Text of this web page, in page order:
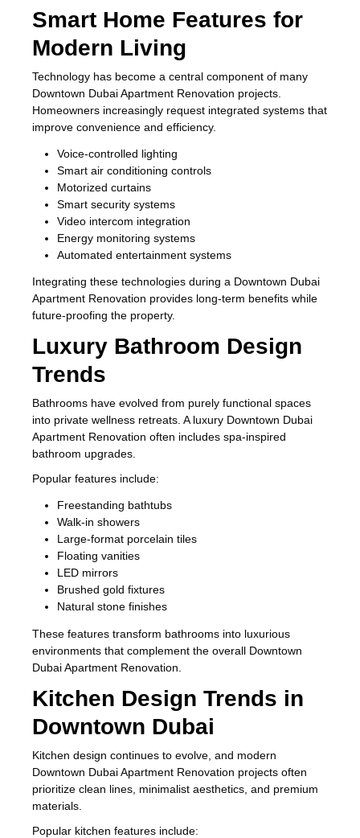
Smart Home Features for
Modern Living
Technology has become a central component of many
Downtown Dubai Apartment Renovation projects.
Homeowners increasingly request integrated systems that
improve convenience and efficiency.
Voice-controlled lighting
Smart air conditioning controls
Motorized curtains
Smart security systems
Video intercom integration
Energy monitoring systems
Automated entertainment systems
Integrating these technologies during a Downtown Dubai
Apartment Renovation provides long-term benefits while
future-proofing the property.
Luxury Bathroom Design
Trends
Bathrooms have evolved from purely functional spaces
into private wellness retreats. A luxury Downtown Dubai
Apartment Renovation often includes spa-inspired
bathroom upgrades.
Popular features include:
Freestanding bathtubs
Walk-in showers
Large-format porcelain tiles
Floating vanities
LED mirrors
Brushed gold fixtures
Natural stone finishes
These features transform bathrooms into luxurious
environments that complement the overall Downtown
Dubai Apartment Renovation.
Kitchen Design Trends in
Downtown Dubai
Kitchen design continues to evolve, and modern
Downtown Dubai Apartment Renovation projects often
prioritize clean lines, minimalist aesthetics, and premium
materials.
Popular kitchen features include: